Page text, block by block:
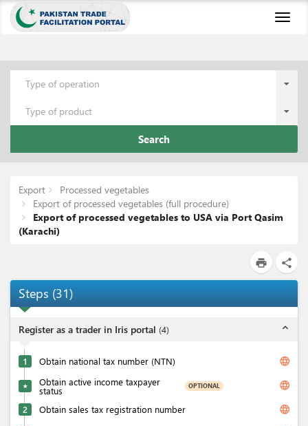
Type of operation
Type of product
Search
Export
Processed vegetables
Export of processed vegetables (full procedure)
Export of processed vegetables to USA via Port Qasim
(Karachi)
print share
Steps (31)
Register as a trader in Iris portal (4) expand_less
1 Obtain national tax number (NTN) language
★ Obtain active income taxpayer
status OPTIONAL language
2 Obtain sales tax registration number language